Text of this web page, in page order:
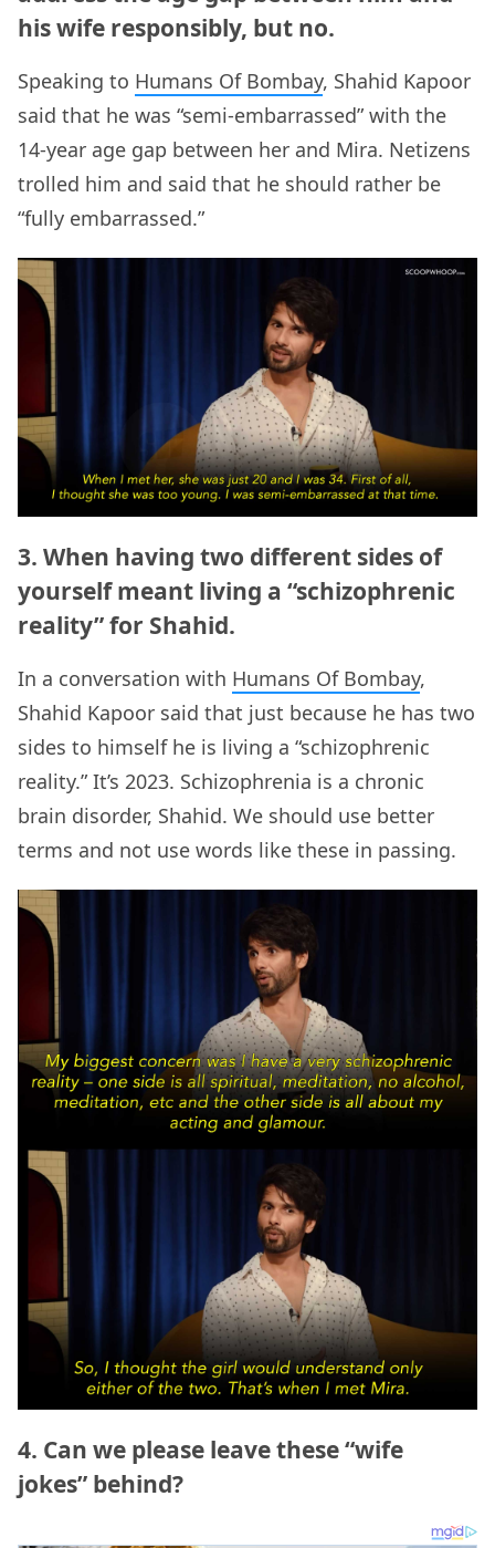
his wife responsibly, but no.
Speaking to Humans Of Bombay, Shahid Kapoor
said that he was “semi-embarrassed” with the
14-year age gap between her and Mira. Netizens
trolled him and said that he should rather be
“fully embarrassed.”
3. When having two different sides of
yourself meant living a “schizophrenic
reality” for Shahid.
In a conversation with Humans Of Bombay,
Shahid Kapoor said that just because he has two
sides to himself he is living a “schizophrenic
reality.” It’s 2023. Schizophrenia is a chronic
brain disorder, Shahid. We should use better
terms and not use words like these in passing.
4. Can we please leave these “wife
jokes” behind?